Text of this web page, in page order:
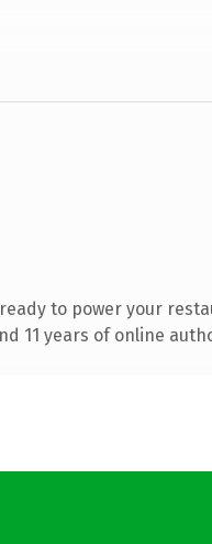
to power your
11 years of online